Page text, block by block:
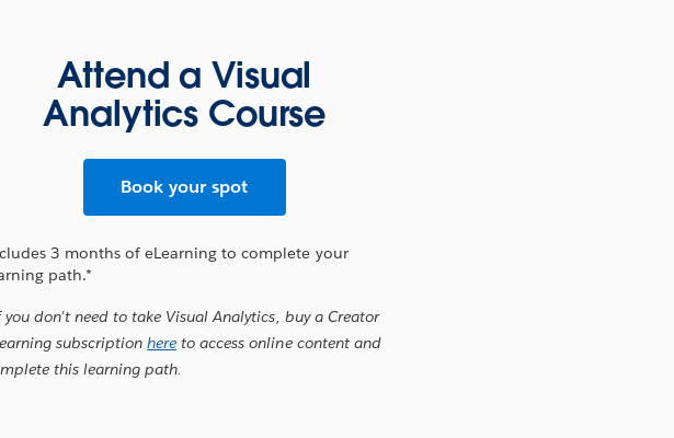
Attend a Visual
Analytics Course
Book your spot
3 months of eLearning to complete your
path.*
don't need to take Visual Analytics, buy a Creator
subscriptionhere to access online content and
this learning path.